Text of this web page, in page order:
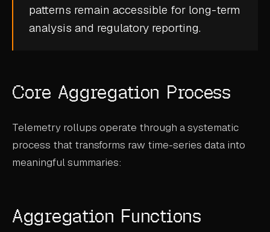
POWERTRAIN CALIBRATION
DOCS
COMPANY
CONTACT
FAQ
patterns remain accessible for long-term
analysis and regulatory reporting.
Core Aggregation Process
Telemetry rollups operate through a systematic
process that transforms raw time-series data into
meaningful summaries:
Aggregation Functions